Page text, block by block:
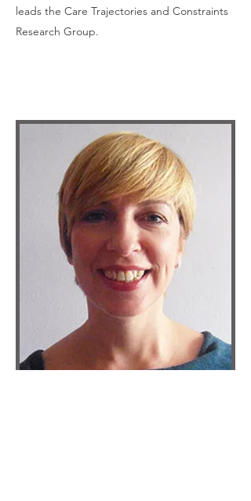
leads the Care Trajectories and Constraints
Research Group.